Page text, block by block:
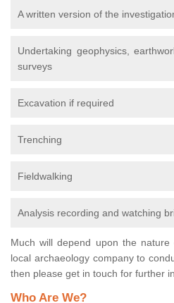
A written version of the
Undertaking geophysics,
surveys
Excavation if required
Trenching
Fieldwalking
Analysis recording and watching
Much will depend upon the
local archaeology company to
then please get in touch for further
Who Are We?